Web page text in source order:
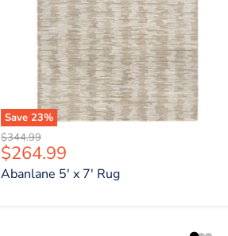
Save 23%
Original price
$344.99
Current price
$264.99
Abanlane 5' x 7' Rug